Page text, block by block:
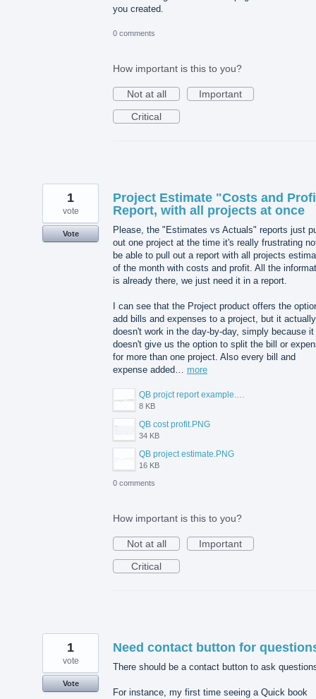
you created.
0 comments
How important is this to you?
Not at all
Important
Critical
Project Estimate "Costs and
Report, with all projects at once
Please, the "Estimates vs Actuals" reports just
out one project at the time it's really frustrating
be able to pull out a report with all projects
of the month with costs and profit. All the
is already there, we just need it in a report.
I can see that the Project product offers the
add bills and expenses to a project, but it actually
doesn't work in the day-by-day, simply because it
doesn't give us the option to split the bill or
for more than one project. Also every bill and
expense added… more
QB projct report example.PNG
8 KB
QB cost profit.PNG
34 KB
QB project estimate.PNG
16 KB
1
vote
Vote
0 comments
How important is this to you?
Not at all
Important
Critical
Need contact button for
There should be a contact button to ask
For instance, my first time seeing a Quick book
1
vote
Vote